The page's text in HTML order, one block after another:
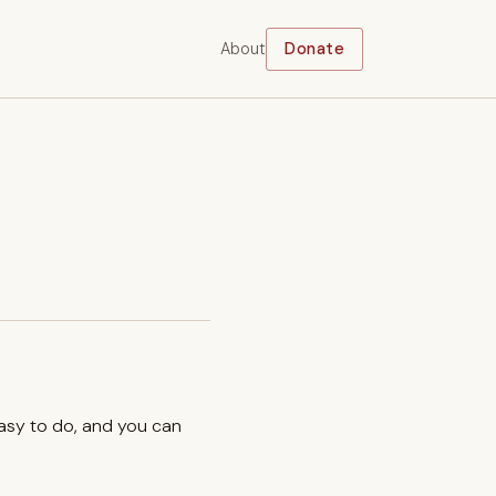
About Donate
to do, and you can